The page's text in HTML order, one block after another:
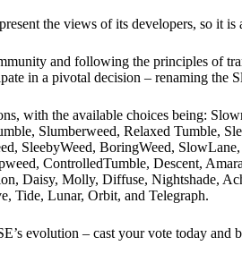
the views of its developers, so it is
and following the principles of
in a pivotal decision – renaming the
with the available choices being:
Slumberweed, Relaxed Tumble,
SleebyWeed, BoringWeed,
ControlledTumble, Descent,
Daisy, Molly, Diffuse, Nightshade,
Tide, Lunar, Orbit, and Telegraph.
evolution – cast your vote today and